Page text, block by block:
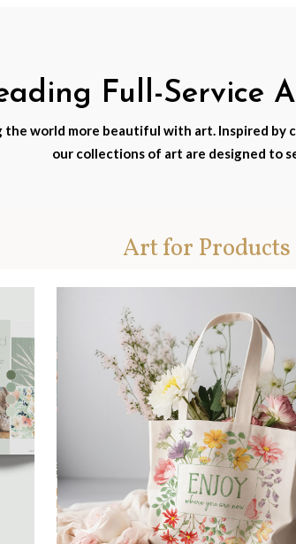
Full-Service
the world more beautiful with art. Inspired by
our collections of art are designed to
Art for Products